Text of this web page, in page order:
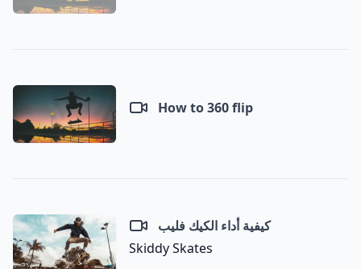
How to 360 flip
كيفية أداء الكيك فليب
Skiddy Skates